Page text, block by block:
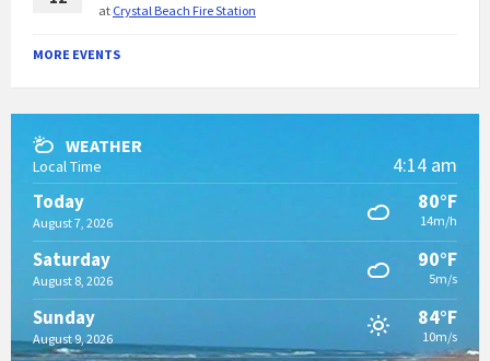
at Crystal Beach Fire Station
MORE EVENTS
WEATHER
Local Time 4:14 am
Today
August 7, 2026
80°F
14m/h
Saturday
August 8, 2026
90°F
5m/s
Sunday
August 9, 2026
84°F
10m/s